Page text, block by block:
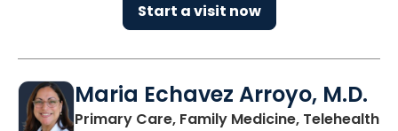
Start a visit now
Maria Echavez Arroyo, M.D.
Primary Care, Family Medicine, Telehealth